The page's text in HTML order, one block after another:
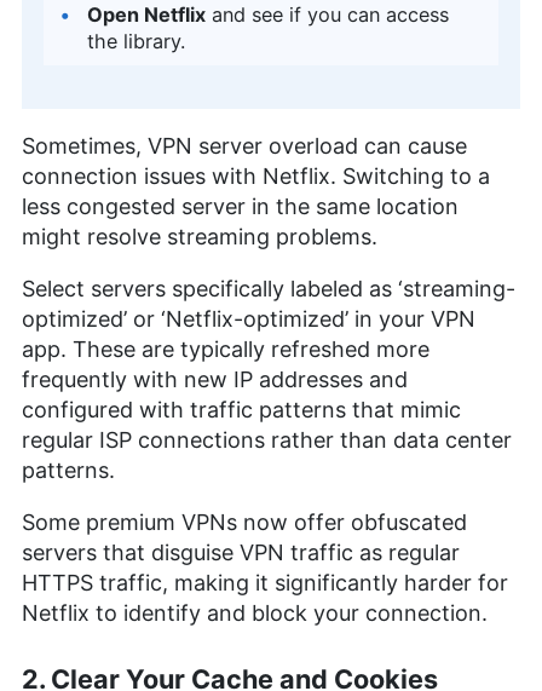
Open Netflix and see if you can access
the library.
Sometimes, VPN server overload can cause
connection issues with Netflix. Switching to a
less congested server in the same location
might resolve streaming problems.
Select servers specifically labeled as ‘streaming-
optimized’ or ‘Netflix-optimized’ in your VPN
app. These are typically refreshed more
frequently with new IP addresses and
configured with traffic patterns that mimic
regular ISP connections rather than data center
patterns.
Some premium VPNs now offer obfuscated
servers that disguise VPN traffic as regular
HTTPS traffic, making it significantly harder for
Netflix to identify and block your connection.
2. Clear Your Cache and Cookies